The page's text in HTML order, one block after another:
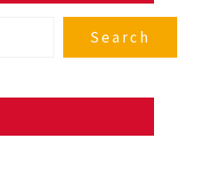
Search